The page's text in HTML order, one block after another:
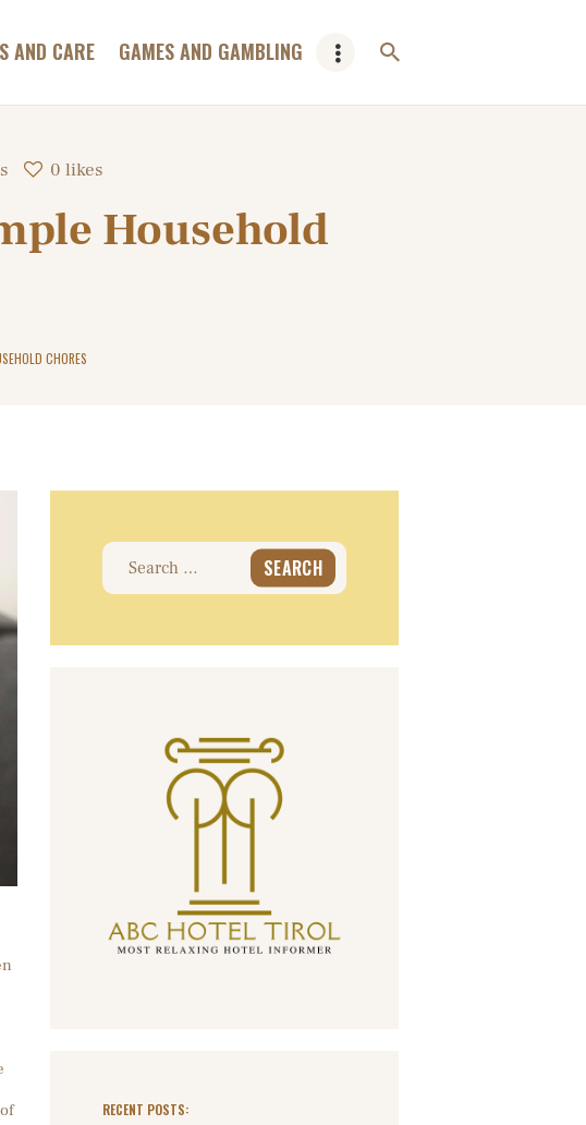
AND CARE GAMES AND GAMBLING
0 likes
Household
CHORES
Search
RECENT POSTS: